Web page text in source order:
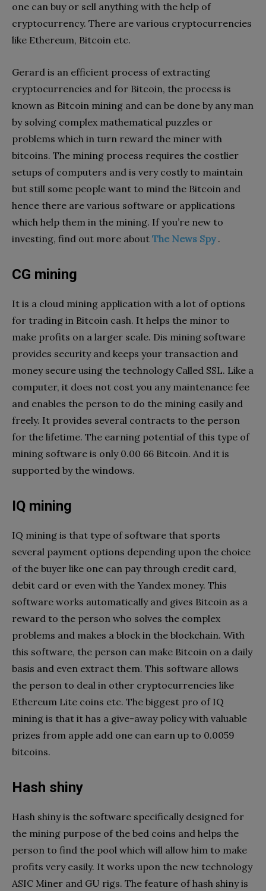
one can buy or sell anything with the help of
cryptocurrency. There are various cryptocurrencies
like Ethereum, Bitcoin etc.
Gerard is an efficient process of extracting
cryptocurrencies and for Bitcoin, the process is
known as Bitcoin mining and can be done by any man
by solving complex mathematical puzzles or
problems which in turn reward the miner with
bitcoins. The mining process requires the costlier
setups of computers and is very costly to maintain
but still some people want to mind the Bitcoin and
hence there are various software or applications
which help them in the mining. If you’re new to
investing, find out more about The News Spy.
CG mining
It is a cloud mining application with a lot of options
for trading in Bitcoin cash. It helps the minor to
make profits on a larger scale. Dis mining software
provides security and keeps your transaction and
money secure using the technology Called SSL. Like a
computer, it does not cost you any maintenance fee
and enables the person to do the mining easily and
freely. It provides several contracts to the person
for the lifetime. The earning potential of this type of
mining software is only 0.00 66 Bitcoin. And it is
supported by the windows.
IQ mining
IQ mining is that type of software that sports
several payment options depending upon the choice
of the buyer like one can pay through credit card,
debit card or even with the Yandex money. This
software works automatically and gives Bitcoin as a
reward to the person who solves the complex
problems and makes a block in the blockchain. With
this software, the person can make Bitcoin on a daily
basis and even extract them. This software allows
the person to deal in other cryptocurrencies like
Ethereum Lite coins etc. The biggest pro of IQ
mining is that it has a give-away policy with valuable
prizes from apple add one can earn up to 0.0059
bitcoins.
Hash shiny
Hash shiny is the software specifically designed for
the mining purpose of the bed coins and helps the
person to find the pool which will allow him to make
profits very easily. It works upon the new technology
ASIC Miner and GU rigs. The feature of hash shiny is